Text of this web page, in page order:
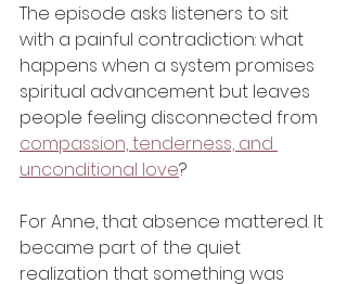
The episode asks listeners to sit
with a painful contradiction: what
happens when a system promises
spiritual advancement but leaves
people feeling disconnected from
compassion, tenderness, and
unconditional love?
For Anne, that absence mattered. It
became part of the quiet
realization that something was